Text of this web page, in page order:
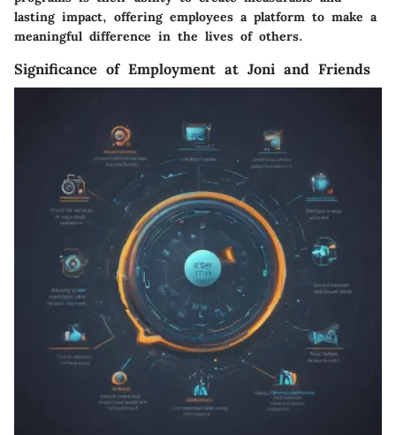
lasting impact, offering employees a platform to make a
meaningful difference in the lives of others.
Significance of Employment at Joni and Friends